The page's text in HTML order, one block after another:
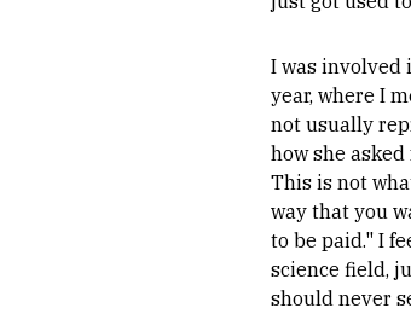
I was involved
year, where I
not usually
how she
This is not
way that you
to be paid." I
science field,
should never